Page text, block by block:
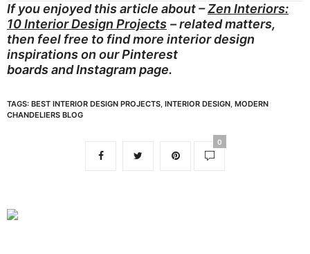
If you enjoyed this article about –Zen Interiors:
10 Interior Design Projects – related matters,
then feel free to find more interior design
inspirations on ourPinterest
boardsandInstagram page.
TAGS: BEST INTERIOR DESIGN PROJECTS INTERIOR DESIGN MODERN
CHANDELIERS BLOG
0